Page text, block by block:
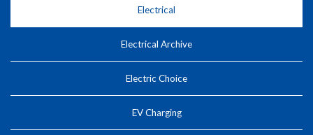
Electrical
Electrical Archive
Electric Choice
EV Charging